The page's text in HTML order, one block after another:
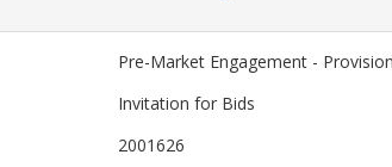
Pre-Market Engagement -
Invitation for Bids
2001626